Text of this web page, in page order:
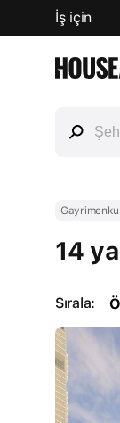
İş için
Gayrimenkul
14
Sırala: